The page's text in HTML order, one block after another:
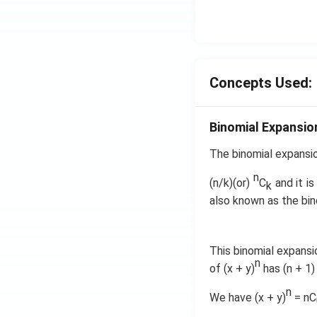
{3}}
{3}
\ri
\}
Concepts Used:
Binomial
The binomial
(n/k)(or) nCk and it
also known as the
This binomial
of (x + y)n has (n +
We have (x + y)n = nC